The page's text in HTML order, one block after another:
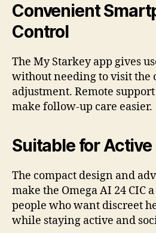
Convenient
Control
The My Starkey app gives
without needing to visit the
adjustment. Remote
make follow-up care easier.
Suitable for
The compact design and
make the Omega AI 24 CIC
people who want discreet
while staying active and